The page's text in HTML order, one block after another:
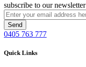
subscribe to our newsletter
0405 763 777
Quick Links